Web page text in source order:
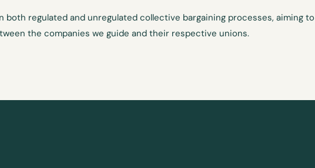
both regulated and unregulated collective bargaining processes, aiming to
the companies we guide and their respective unions.